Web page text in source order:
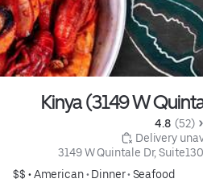
Kinya (3149 W
4.8 (52)
Delivery
3149 W Quintale Dr,
$$ •American• Dinner• Seafood